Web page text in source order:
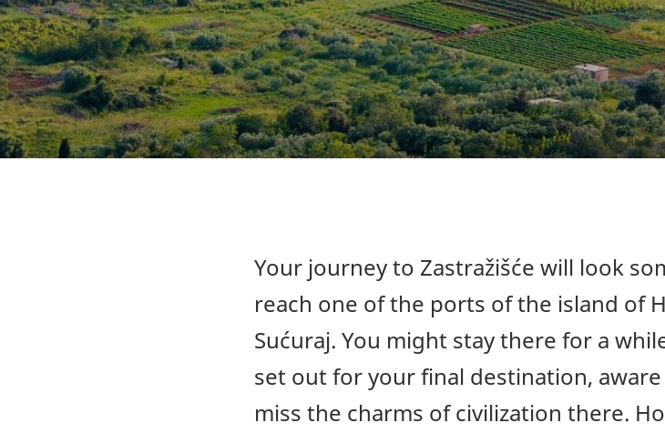
Your journey to Zastražišće will look
reach one of the ports of the island of
Sućuraj. You might stay there for a
set out for your final destination,
miss the charms of civilization there.